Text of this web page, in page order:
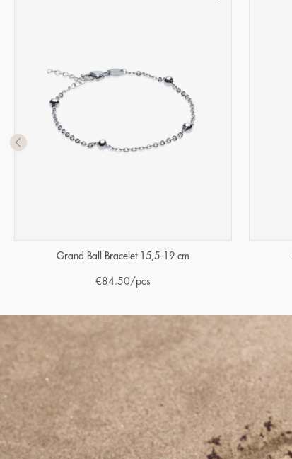
Grand Ball Bracelet 15,5-19 cm
€84.50/pcs